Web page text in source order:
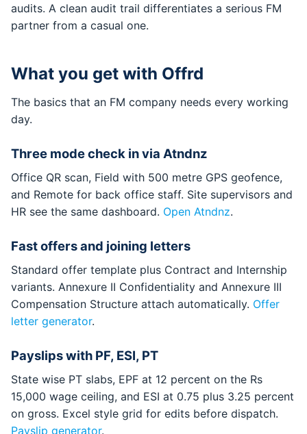
audits. A clean audit trail differentiates a serious FM
partner from a casual one.
What you get with Offrd
The basics that an FM company needs every working
day.
Three mode check in via Atndnz
Office QR scan, Field with 500 metre GPS geofence,
and Remote for back office staff. Site supervisors and
HR see the same dashboard. Open Atndnz.
Fast offers and joining letters
Standard offer template plus Contract and Internship
variants. Annexure II Confidentiality and Annexure III
Compensation Structure attach automatically. Offer
letter generator.
Payslips with PF, ESI, PT
State wise PT slabs, EPF at 12 percent on the Rs
15,000 wage ceiling, and ESI at 0.75 plus 3.25 percent
on gross. Excel style grid for edits before dispatch.
Payslip generator.